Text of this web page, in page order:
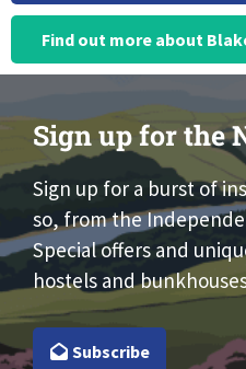
Find out more about
Sign up for the
Sign up for a burst of
so, from the
Special offers and
hostels and
Subscribe